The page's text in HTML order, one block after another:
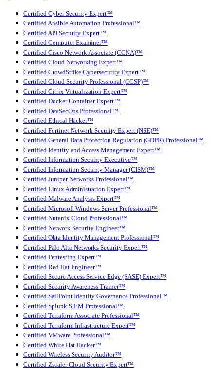
Certified Cyber Security Expert™
Certified Ansible Automation Professional™
Certified API Security Expert™
Certified Computer Examiner™
Certified Cisco Network Associate (CCNA)™
Certified Cloud Networking Expert™
Certified CrowdStrike Cybersecurity Expert™
Certified Cloud Security Professional (CCSP)™
Certified Citrix Virtualization Expert™
Certified Docker Container Expert™
Certified DevSecOps Professional™
Certified Ethical Hacker™
Certified Fortinet Network Security Expert (NSE)™
Certified General Data Protection Regulation (GDPR) Professional™
Certified Identity and Access Management Expert™
Certified Information Security Executive™
Certified Information Security Manager (CISM)™
Certified Juniper Networks Professional™
Certified Linux Administration Expert™
Certified Malware Analysis Expert™
Certified Microsoft Windows Server Professional™
Certified Nutanix Cloud Professional™
Certified Network Security Engineer™
Certified Okta Identity Management Professional™
Certified Palo Alto Networks Security Expert™
Certified Pentesting Expert™
Certified Red Hat Engineer™
Certified Secure Access Service Edge (SASE) Expert™
Certified Security Awareness Trainer™
Certified SailPoint Identity Governance Professional™
Certified Splunk SIEM Professional™
Certified Terraform Associate Professional™
Certified Terraform Infrastructure Expert™
Certified VMware Professional™
Certified White Hat Hacker™
Certified Wireless Security Auditor™
Certified Zscaler Cloud Security Expert™